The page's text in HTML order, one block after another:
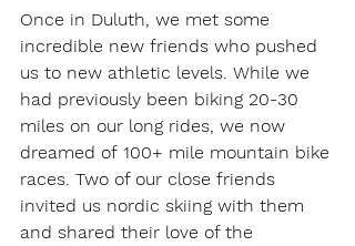
Once in Duluth, we met some
incredible new friends who pushed
us to new athletic levels. While we
had previously been biking 20-30
miles on our long rides, we now
dreamed of 100+ mile mountain bike
races. Two of our close friends
invited us nordic skiing with them
and shared their love of the